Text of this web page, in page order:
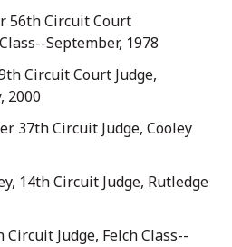
56th Circuit Court
September, 1978
Circuit Court Judge,
2000
37th Circuit Judge, Cooley
14th Circuit Judge, Rutledge
Judge, Felch Class--